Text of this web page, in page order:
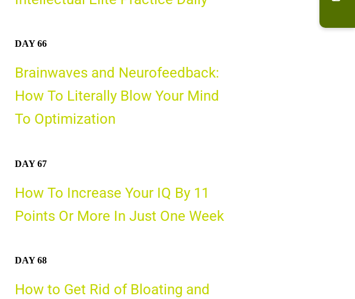
DAY 66
Brainwaves and Neurofeedback:
How To Literally Blow Your Mind
To Optimization
DAY 67
How To Increase Your IQ By 11
Points Or More In Just One Week
DAY 68
How to Get Rid of Bloating and